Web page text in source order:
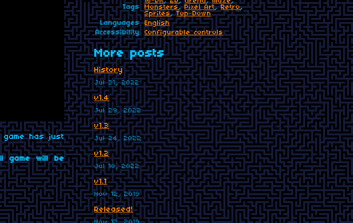
game has just
game will be
Tags
Monsters ,Pixel Art,Retro,
Sprites,Top-Down
Languages
English
Accessibility
Configurable controls
More posts
History
Jul 31, 2022
v1.4
Jul 29, 2022
v1.3
Jul 24, 2022
v1.2
Jul 18, 2022
v1.1
Nov 12, 2019
Released!